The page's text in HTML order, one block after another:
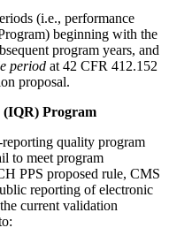
(i.e., performance
beginning with the
program years, and
period at 42 CFR 412.152
proposal.
Program
quality program
to meet program
PPS proposed rule, CMS
reporting of electronic
current validation